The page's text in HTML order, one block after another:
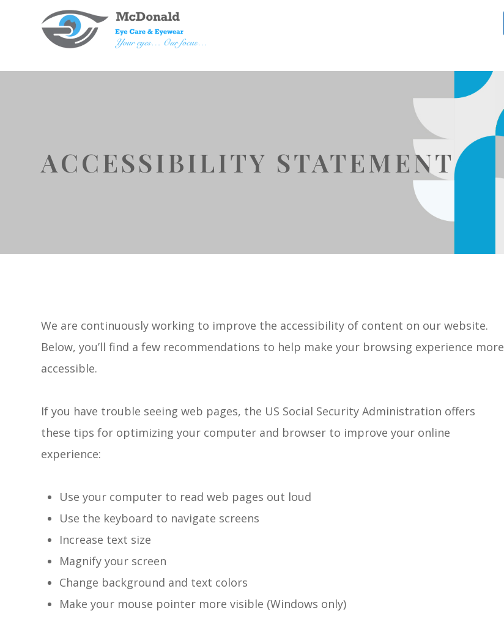
ACCESSIBILITY STATEMENT
We are continuously working to improve the accessibility of content on our website.
Below, you’ll find a few recommendations to help make your browsing experience more
accessible.
If you have trouble seeing web pages, the US Social Security Administration offers
these tips for optimizing your computer and browser to improve your online
experience:
Use your computer to read web pages out loud
Use the keyboard to navigate screens
Increase text size
Magnify your screen
Change background and text colors
Make your mouse pointer more visible (Windows only)